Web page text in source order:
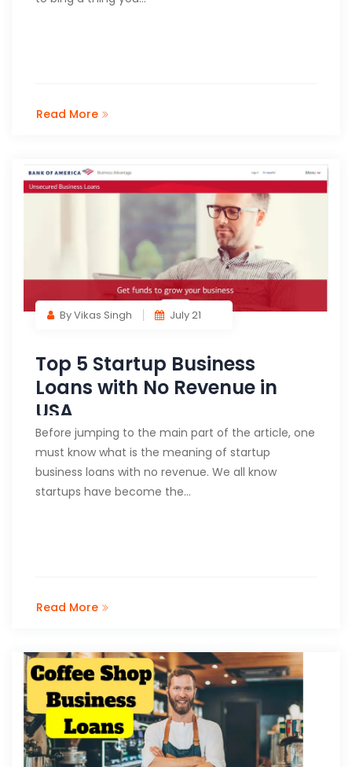
Read More
By Vikas Singh July 21
Top 5 Startup Business
Loans with No Revenue in
USA
Before jumping to the main part of the article, one
must know what is the meaning of startup
business loans with no revenue. We all know
startups have become the…
Read More